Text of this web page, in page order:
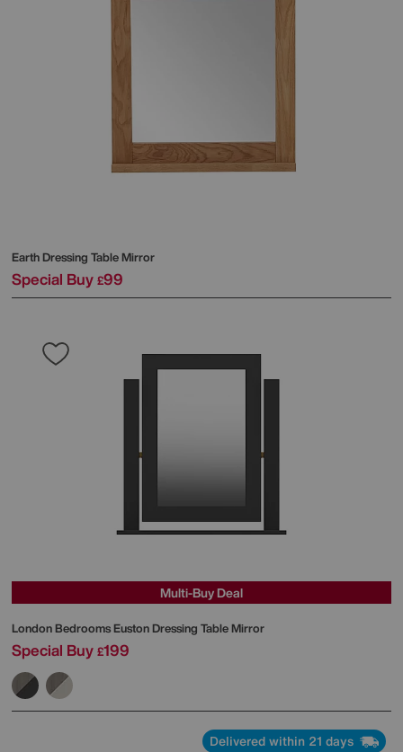
Earth Dressing Table Mirror
Special Buy £99
Multi-Buy Deal
London BedroomsEuston Dressing Table Mirror
Special Buy £199
Delivered within 21 days